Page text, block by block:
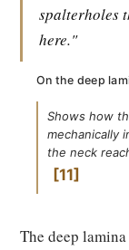
spalterholes
here."
On the deep
Shows how
mechanically
the neck
11
The deep